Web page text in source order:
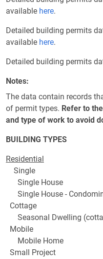
available here.
Detailed building permits
available here.
Detailed building permits
Notes
The data contain records
of permit types. Refer to
and type of work to avoid
BUILDING TYPES
Residential
Single
Single House
Single House -
Cottage
Seasonal Dwelling
Mobile
Mobile Home
Small Project